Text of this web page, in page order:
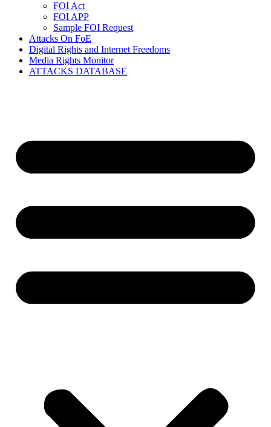
FOI Act
FOI APP
Sample FOI Request
Attacks On FoE
Digital Rights and Internet Freedoms
Media Rights Monitor
ATTACKS DATABASE